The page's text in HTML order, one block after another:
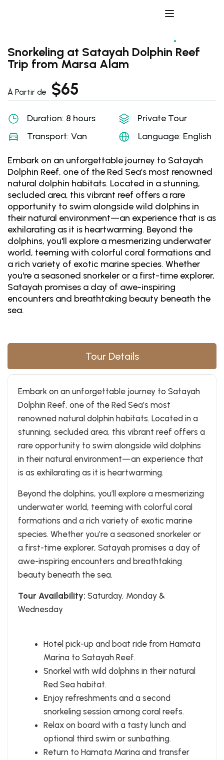
Snorkeling at Satayah Dolphin Reef
Trip from Marsa Alam
À Partir de $65
Duration: 8 hours
Private Tour
Transport: Van
Language: English
Embark on an unforgettable journey to Satayah
Dolphin Reef, one of the Red Sea’s most renowned
natural dolphin habitats. Located in a stunning,
secluded area, this vibrant reef offers a rare
opportunity to swim alongside wild dolphins in
their natural environment—an experience that is as
exhilarating as it is heartwarming. Beyond the
dolphins, you'll explore a mesmerizing underwater
world, teeming with colorful coral formations and
a rich variety of exotic marine species. Whether
you're a seasoned snorkeler or a first-time explorer,
Satayah promises a day of awe-inspiring
encounters and breathtaking beauty beneath the
sea.
Tour Details
Embark on an unforgettable journey to Satayah
Dolphin Reef, one of the Red Sea’s most
renowned natural dolphin habitats. Located in a
stunning, secluded area, this vibrant reef offers a
rare opportunity to swim alongside wild dolphins
in their natural environment—an experience that
is as exhilarating as it is heartwarming.
Beyond the dolphins, you’ll explore a mesmerizing
underwater world, teeming with colorful coral
formations and a rich variety of exotic marine
species. Whether you’re a seasoned snorkeler or
a first-time explorer, Satayah promises a day of
awe-inspiring encounters and breathtaking
beauty beneath the sea.
Tour Availability: Saturday, Monday &
Wednesday
Hotel pick-up and boat ride from Hamata
Marina to Satayah Reef.
Snorkel with wild dolphins in their natural
Red Sea habitat.
Enjoy refreshments and a second
snorkeling session among coral reefs.
Relax on board with a tasty lunch and
optional third swim or sunbathing.
Return to Hamata Marina and transfer